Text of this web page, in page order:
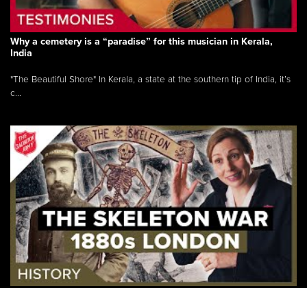
Why a cemetery is a “paradise” for this musician in Kerala,
India
"The Beautiful Shore" In Kerala, a state at the southern tip of India, it’s
c...